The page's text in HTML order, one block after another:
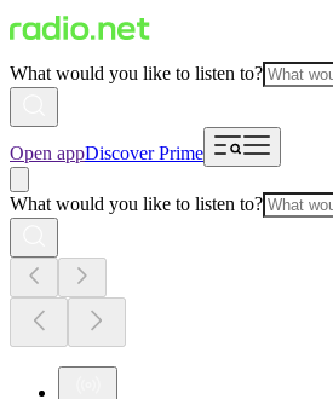
What would you like to listen to?
Open appDiscover Prime
What would you like to listen to?